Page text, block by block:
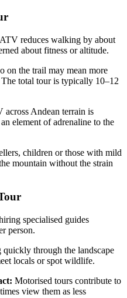
reduces walking by about
about fitness or altitude.
on the trail may mean more
total tour is typically 10–12
Andean terrain is
element of adrenaline to the
children or those with mild
mountain without the strain
specialised guides
person.
through the landscape
locals or spot wildlife.
Motorised tours contribute to
view them as less